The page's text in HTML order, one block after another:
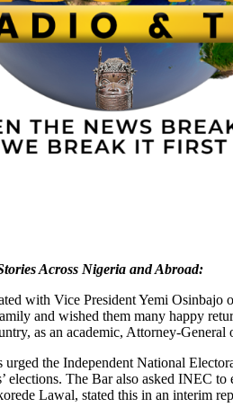
Across Nigeria and Abroad:
with Vice President Yemi Osinbajo
and wished them many happy
as an academic, Attorney-
the Independent National
elections. The Bar also asked
Lawal, stated this in an interim